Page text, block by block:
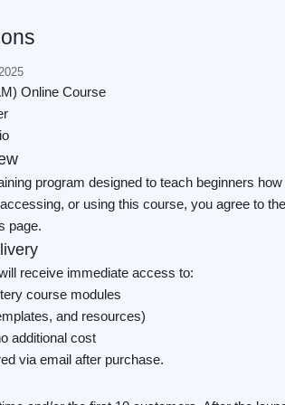
Online Course
program designed to teach beginners
or using this course, you agree to
page.
receive immediate access to:
course modules
and resources)
additional cost
via email after purchase.